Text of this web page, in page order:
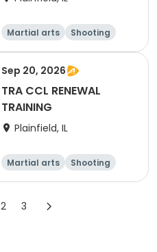
Martial arts
Shooting
Fitness
Day
Sep 20, 2026
TRA CCL RENEWAL
TRAINING
Plainfield, IL
Martial arts
Shooting
Fitness
Day
2 3